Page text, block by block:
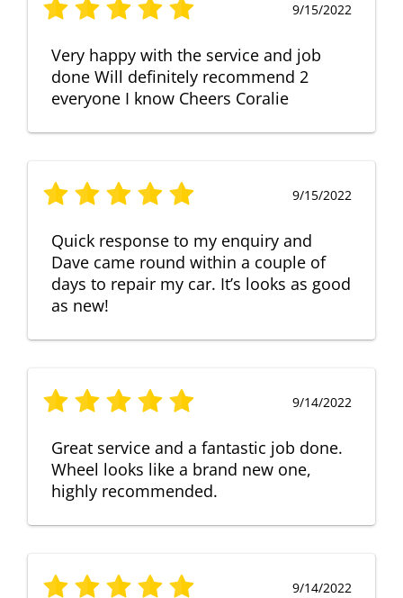
9/15/2022
Very happy with the service and job
done Will definitely recommend 2
everyone I know Cheers Coralie
9/15/2022
Quick response to my enquiry and
Dave came round within a couple of
days to repair my car. It’s looks as good
as new!
9/14/2022
Great service and a fantastic job done.
Wheel looks like a brand new one,
highly recommended.
9/14/2022